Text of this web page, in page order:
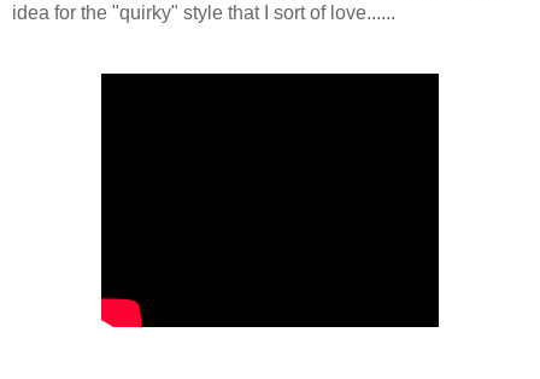
idea for the "quirky" style that I sort of love......